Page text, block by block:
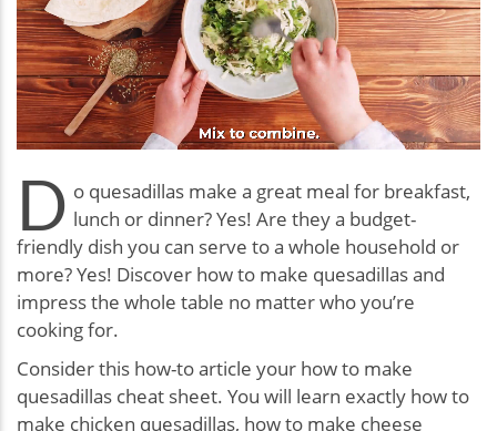
D o quesadillas make a great meal for breakfast,
lunch or dinner? Yes! Are they a budget-
friendly dish you can serve to a whole household or
more? Yes! Discover how to make quesadillas and
impress the whole table no matter who you’re
cooking for.
Consider this how-to article your how to make
quesadillas cheat sheet. You will learn exactly how to
make chicken quesadillas, how to make cheese